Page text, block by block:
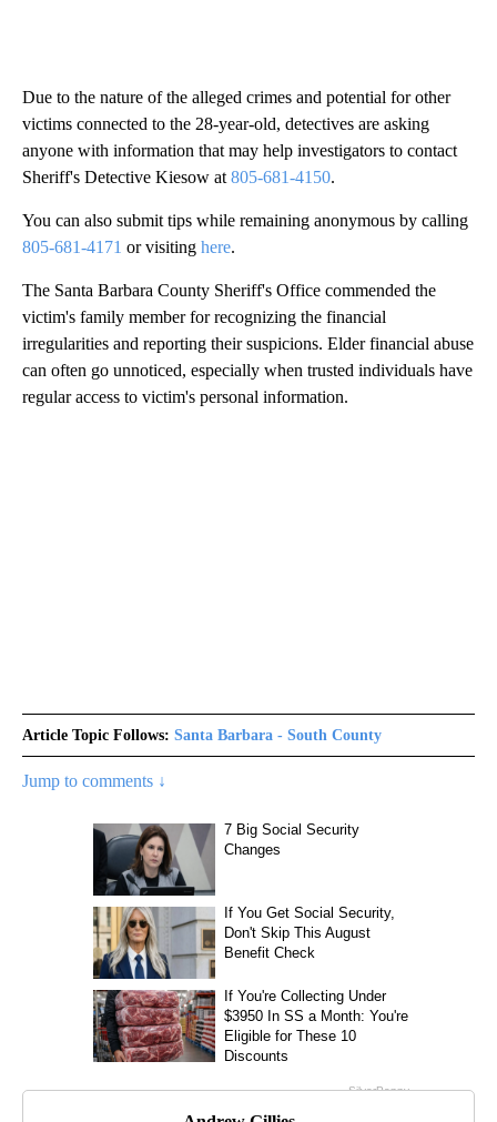
Due to the nature of the alleged crimes and potential for other
victims connected to the 28-year-old, detectives are asking
anyone with information that may help investigators to contact
Sheriff's Detective Kiesow at 805-681-4150.
You can also submit tips while remaining anonymous by calling
805-681-4171 or visiting here.
The Santa Barbara County Sheriff's Office commended the
victim's family member for recognizing the financial
irregularities and reporting their suspicions. Elder financial abuse
can often go unnoticed, especially when trusted individuals have
regular access to victim's personal information.
Article Topic Follows: Santa Barbara - South County
Jump to comments ↓